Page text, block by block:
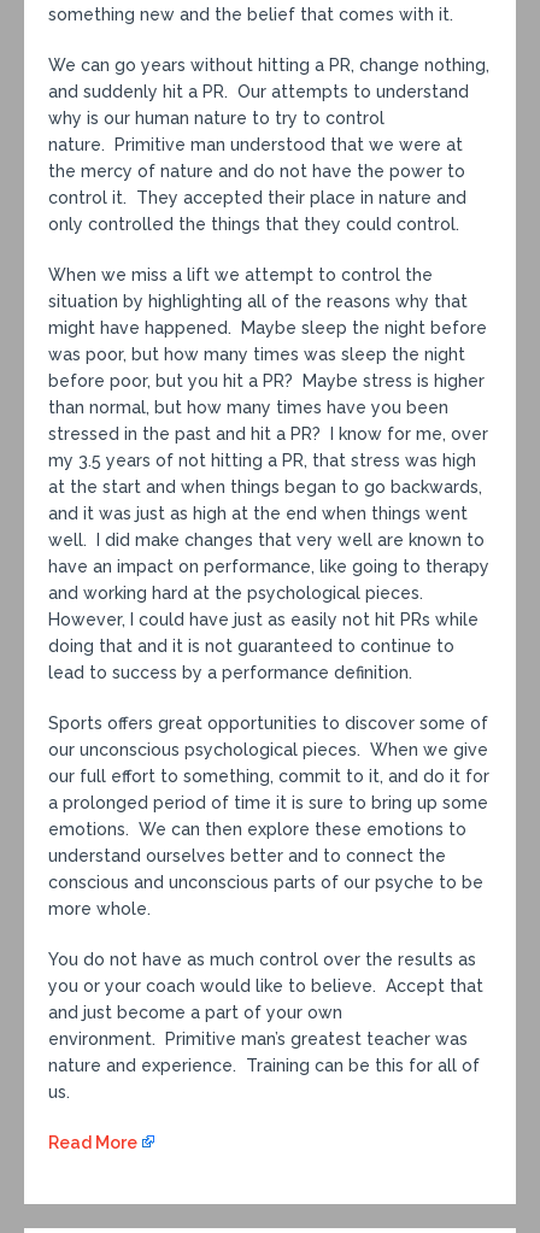
something new and the belief that comes with it.
We can go years without hitting a PR, change nothing,
and suddenly hit a PR. Our attempts to understand
why is our human nature to try to control
nature. Primitive man understood that we were at
the mercy of nature and do not have the power to
control it. They accepted their place in nature and
only controlled the things that they could control.
When we miss a lift we attempt to control the
situation by highlighting all of the reasons why that
might have happened. Maybe sleep the night before
was poor, but how many times was sleep the night
before poor, but you hit a PR? Maybe stress is higher
than normal, but how many times have you been
stressed in the past and hit a PR? I know for me, over
my 3.5 years of not hitting a PR, that stress was high
at the start and when things began to go backwards,
and it was just as high at the end when things went
well. I did make changes that very well are known to
have an impact on performance, like going to therapy
and working hard at the psychological pieces.
However, I could have just as easily not hit PRs while
doing that and it is not guaranteed to continue to
lead to success by a performance definition.
Sports offers great opportunities to discover some of
our unconscious psychological pieces. When we give
our full effort to something, commit to it, and do it for
a prolonged period of time it is sure to bring up some
emotions. We can then explore these emotions to
understand ourselves better and to connect the
conscious and unconscious parts of our psyche to be
more whole.
You do not have as much control over the results as
you or your coach would like to believe. Accept that
and just become a part of your own
environment. Primitive man’s greatest teacher was
nature and experience. Training can be this for all of
us.
Read More